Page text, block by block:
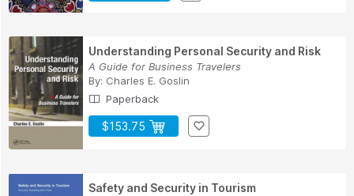
Understanding Personal Security and Risk
A Guide for Business Travelers
By: Charles E. Goslin
Paperback
$153.75
Safety and Security in Tourism